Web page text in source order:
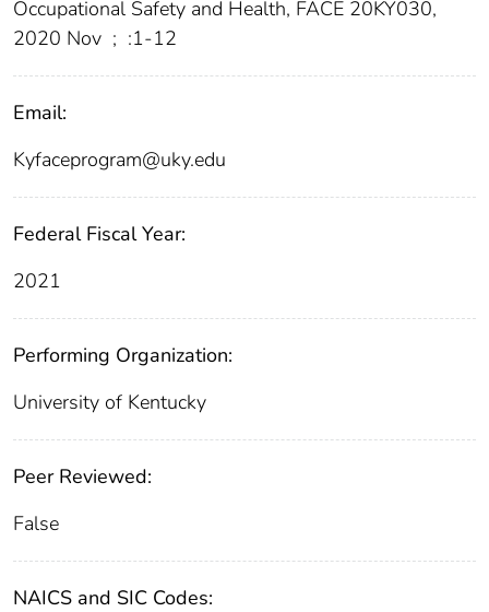
Occupational Safety and Health, FACE 20KY030,
2020 Nov ; :1-12
Email:
Kyfaceprogram@uky.edu
Federal Fiscal Year:
2021
Performing Organization:
University of Kentucky
Peer Reviewed:
False
NAICS and SIC Codes: